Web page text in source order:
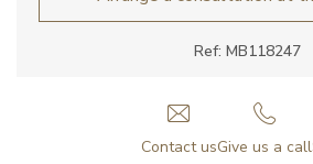
Ref: MB118247
Contact usGive us a call